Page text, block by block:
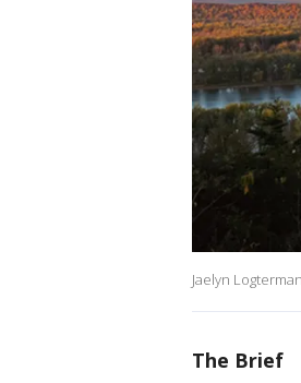
Jaelyn
The Brief